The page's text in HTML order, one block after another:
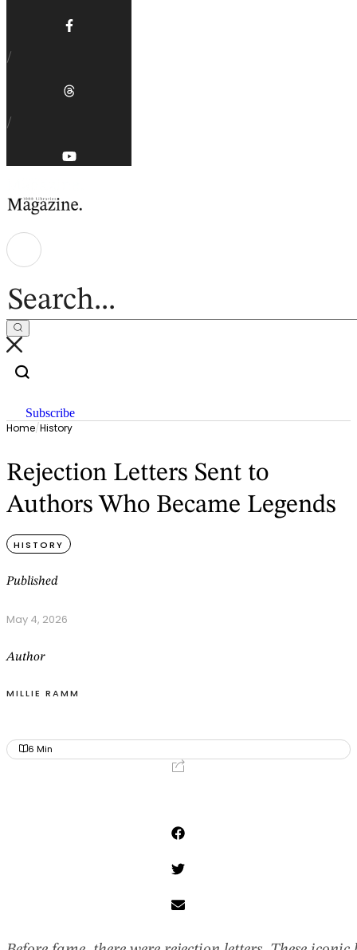
/
/
Subscribe
Home/History
Rejection Letters Sent to
Authors Who Became Legends
HISTORY
Published
May 4, 2026
Author
MILLIE RAMM
6 Min